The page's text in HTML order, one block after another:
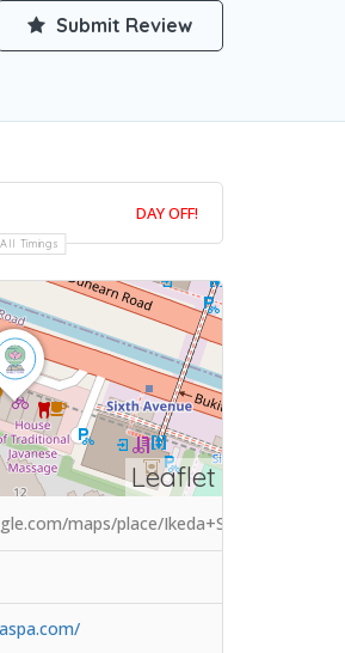
Submit Review
DAY OFF!
Timings
Leaflet
maps/place/Ikeda+Spa/